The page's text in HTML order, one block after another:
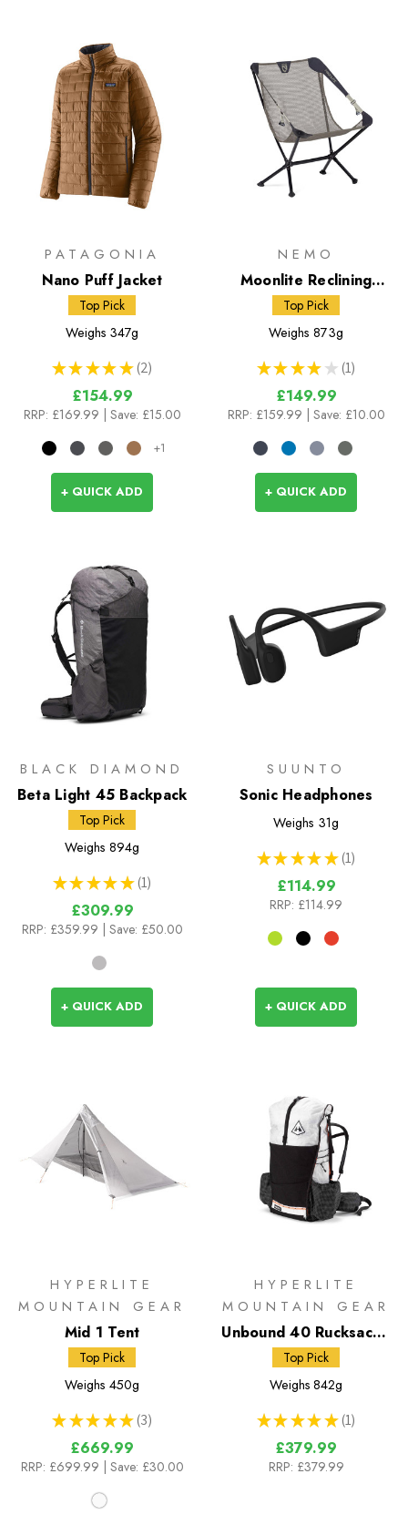
PATAGONIA
Nano Puff Jacket
Top Pick
Weighs 347g
★ ★ ★ ★ ★ 2
2
£154.99
RRP: £169.99 | Save: £15.00
+1
+ QUICK ADD
NEMO
Moonlite Reclining
Camp Chair
Top Pick
Weighs 873g
★ ★ ★ ★ ★ 1
1
£149.99
RRP: £159.99 | Save: £10.00
+ QUICK ADD
BLACK DIAMOND
Beta Light 45 Backpack
Top Pick
Weighs 894g
★ ★ ★ ★ ★ 1
1
£309.99
RRP: £359.99 | Save: £50.00
+ QUICK ADD
SUUNTO
Sonic Headphones
Weighs 31g
★ ★ ★ ★ ★ 1
1
£114.99
RRP: £114.99
+ QUICK ADD
HYPERLITE
MOUNTAIN GEAR
Mid 1 Tent
Top Pick
Weighs 450g
★ ★ ★ ★ ★ 3
3
£669.99
RRP: £699.99 | Save: £30.00
HYPERLITE
MOUNTAIN GEAR
Unbound 40 Rucksack -
White DCH50
Top Pick
Weighs 842g
★ ★ ★ ★ ★ 1
1
£379.99
RRP: £379.99